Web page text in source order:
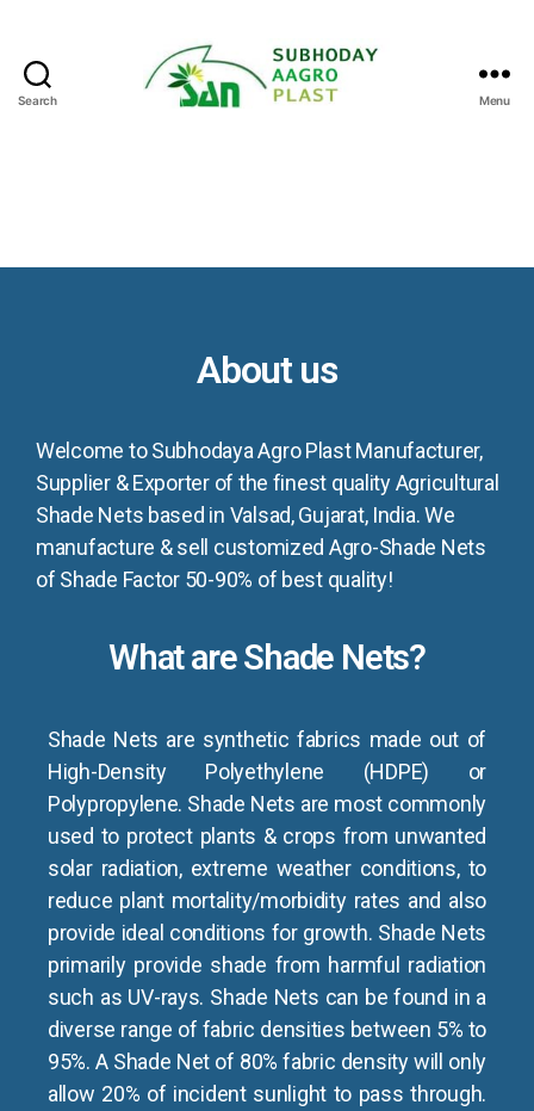
Search Menu
About us
Welcome to Subhodaya Agro Plast Manufacturer,
Supplier & Exporter of the finest quality Agricultural
Shade Nets based in Valsad, Gujarat, India. We
manufacture & sell customized Agro-Shade Nets
of Shade Factor 50-90% of best quality!
What are Shade Nets?
Shade Nets are synthetic fabrics made out of
High-Density Polyethylene (HDPE) or
Polypropylene. Shade Nets are most commonly
used to protect plants & crops from unwanted
solar radiation, extreme weather conditions, to
reduce plant mortality/morbidity rates and also
provide ideal conditions for growth. Shade Nets
primarily provide shade from harmful radiation
such as UV-rays. Shade Nets can be found in a
diverse range of fabric densities between 5% to
95%. A Shade Net of 80% fabric density will only
allow 20% of incident sunlight to pass through.